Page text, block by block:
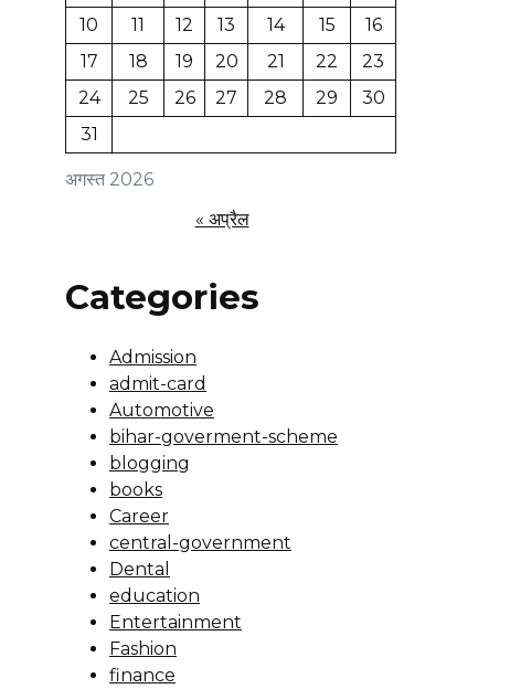
अगस्त 2026
10
11 12 13 14 15
16
17
18 19 20 21 22
23
24
25 26 27 28 29
30
31
« अप्रैल
Categories
Admission
admit-card
Automotive
bihar-goverment-scheme
blogging
books
Career
central-government
Dental
education
Entertainment
Fashion
finance